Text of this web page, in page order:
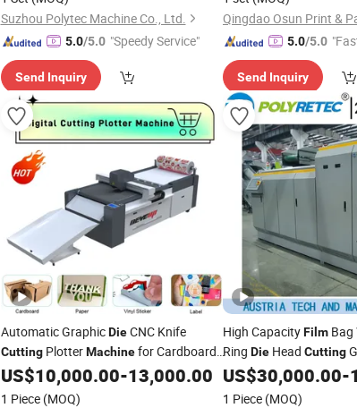
Suzhou Polytec Machine Co., Ltd.
5.0/5.0 "Speedy Service"
Send Inquiry
Slitter
5.0/5.0
Send Inquiry
Automatic GraphicDieCNC Knife
CuttingPlotterMachinefor Cardboard
Box Carton Kraft Paper Vinyl Sticker
Label Plastic PVC Pet PP
Film
US$10,000.00-13,000.00
1 Piece (MOQ)
High CapacityFilm Bag
Ring Die Head Cutting
Machine
US$30,000.00-
1 Piece (MOQ)